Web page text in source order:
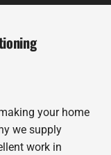
your home
we supply
work in